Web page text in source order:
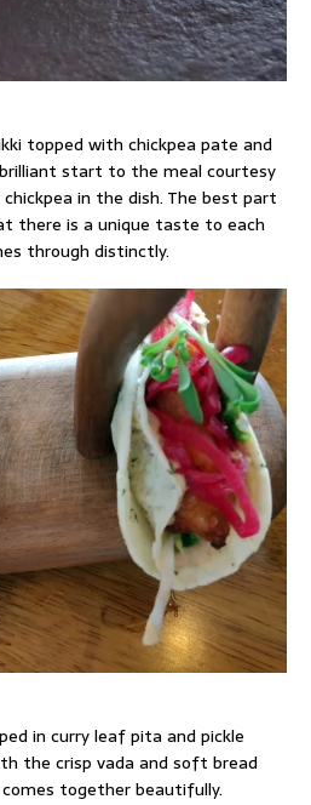
topped with chickpea pate and
start to the meal courtesy
in the dish. The best part
there is a unique taste to each
through distinctly.
in curry leaf pita and pickle
the crisp vada and soft bread
together beautifully.